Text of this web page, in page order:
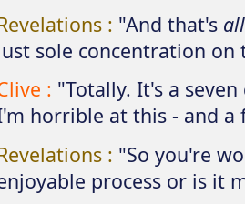
: "And that's all
sole concentration on
: "Totally. It's a
horrible at this - and a
: "So you're
process or is it